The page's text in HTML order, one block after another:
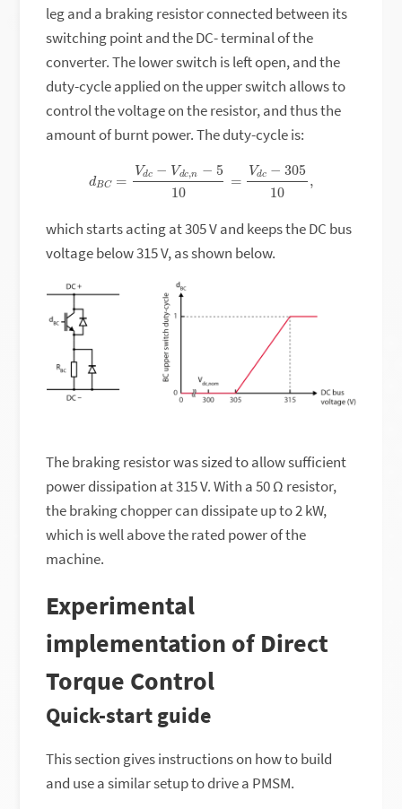
leg and a braking resistor connected between its
switching point and the DC- terminal of the
converter. The lower switch is left open, and the
duty-cycle applied on the upper switch allows to
control the voltage on the resistor, and thus the
amount of burnt power. The duty-cycle is:
Vd dc 10 c− 10,
which starts acting at 305 V and keeps the DC bus
voltage below 315 V, as shown below.
The braking resistor was sized to allow sufficient
power dissipation at 315 V. With a 50 Ω resistor,
the braking chopper can dissipate up to 2 kW,
which is well above the rated power of the
machine.
Experimental
implementation of Direct
Torque Control
Quick-start guide
This section gives instructions on how to build
and use a similar setup to drive a PMSM.